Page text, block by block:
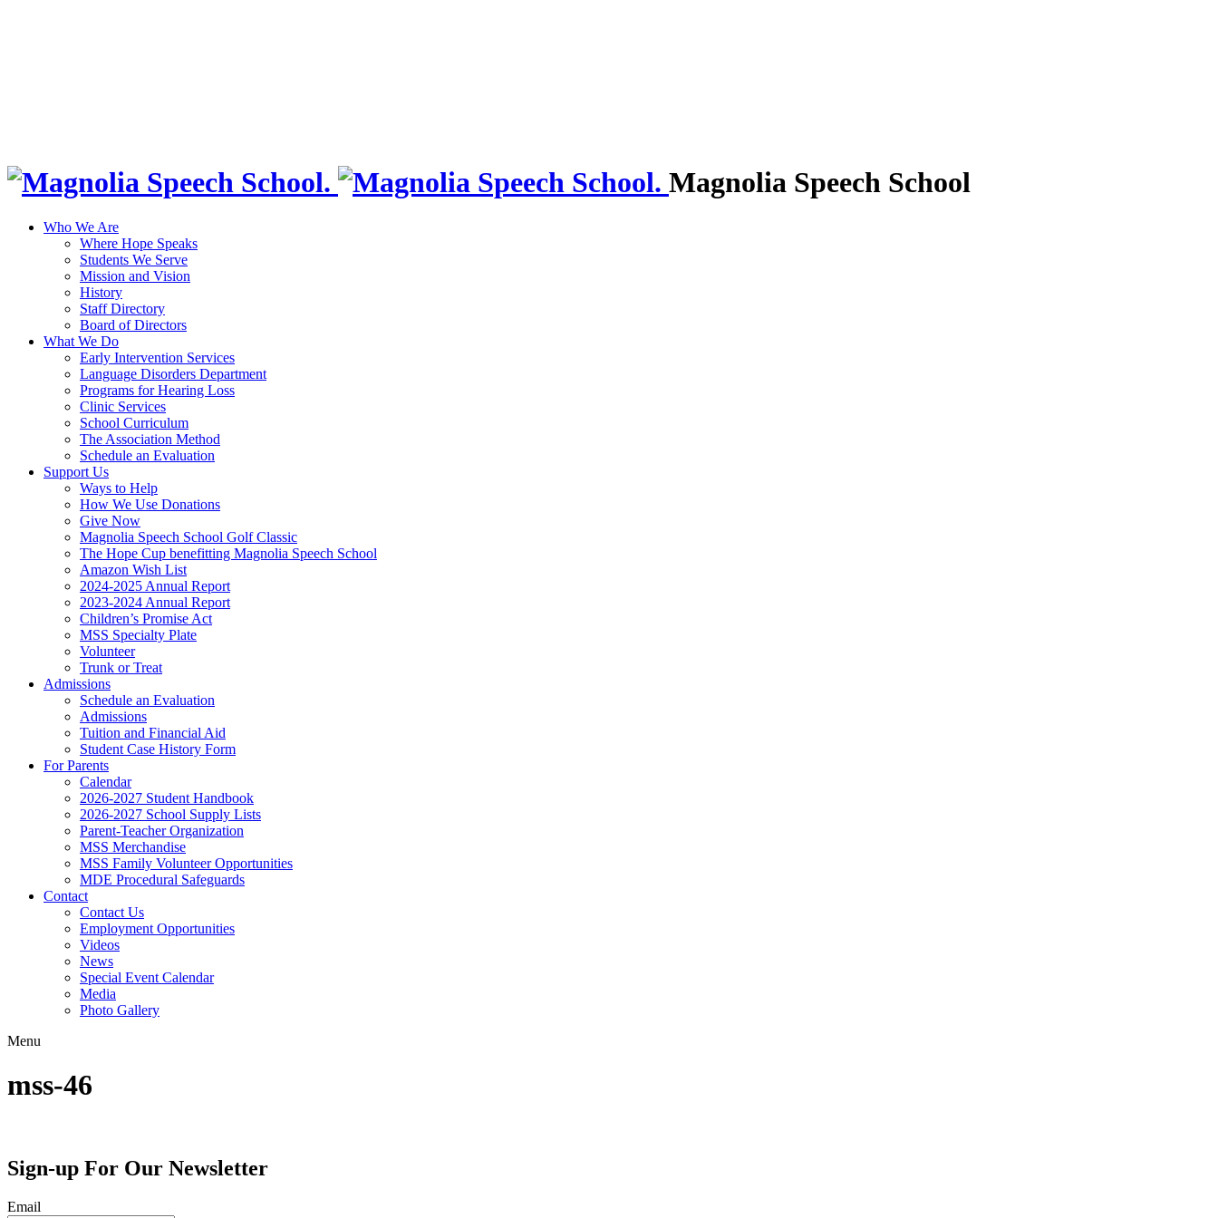
Magnolia Speech School
Who We Are
Where Hope Speaks
Students We Serve
Mission and Vision
History
Staff Directory
Board of Directors
What We Do
Early Intervention Services
Language Disorders Department
Programs for Hearing Loss
Clinic Services
School Curriculum
The Association Method
Schedule an Evaluation
Support Us
Ways to Help
How We Use Donations
Give Now
Magnolia Speech School Golf Classic
The Hope Cup benefitting Magnolia Speech School
Amazon Wish List
2024-2025 Annual Report
2023-2024 Annual Report
Children’s Promise Act
MSS Specialty Plate
Volunteer
Trunk or Treat
Admissions
Schedule an Evaluation
Admissions
Tuition and Financial Aid
Student Case History Form
For Parents
Calendar
2026-2027 Student Handbook
2026-2027 School Supply Lists
Parent-Teacher Organization
MSS Merchandise
MSS Family Volunteer Opportunities
MDE Procedural Safeguards
Contact
Contact Us
Employment Opportunities
Videos
News
Special Event Calendar
Media
Photo Gallery
Menu
mss-46
Sign-up For Our Newsletter
Email